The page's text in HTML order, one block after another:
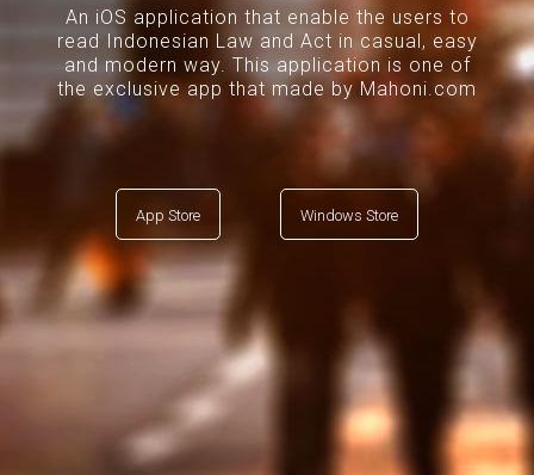
An iOS application that enable the users to
read Indonesian Law and Act in casual, easy
and modern way. This application is one of
the exclusive app that made by Mahoni.com
App Store Windows Store